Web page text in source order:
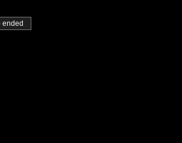
as
ended